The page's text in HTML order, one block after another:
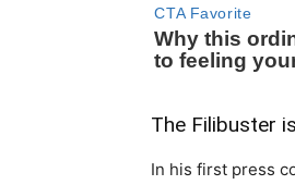
The Filibuster
In his first press